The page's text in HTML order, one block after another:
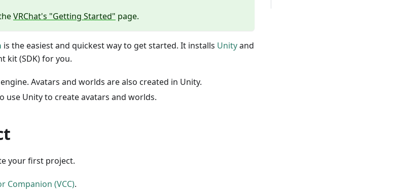
VRChat's "Getting Started" page.
is the easiest and quickest way to get started. It installs Unityand
kit (SDK) for you.
Avatars and worlds are also created in Unity.
use Unity to create avatars and worlds.
your first project.
Companion (VCC).